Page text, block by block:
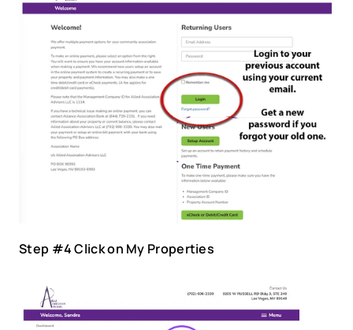
Step #4 Click on My Properties